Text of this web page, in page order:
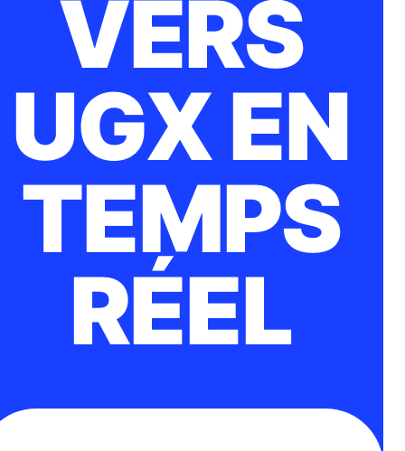
VERS
UGX EN
TEMPS
RÉEL